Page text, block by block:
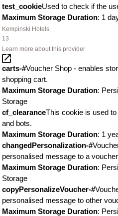
test_cookieUsed to check if the
Maximum Storage Duration: 1
Kempinski Hotels
13
Learn more about this provider
carts-#Voucher Shop - enables
shopping cart.
Maximum Storage Duration:
Storage
cf_clearanceThis cookie is used
and bots.
Maximum Storage Duration: 1
changedPersonalization-#
personalised message to a
Maximum Storage Duration:
Storage
copyPersonalizeVoucher-#
personalised message to other
Maximum Storage Duration: